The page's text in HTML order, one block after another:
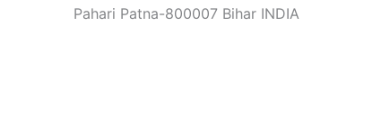
Pahari Patna-800007 Bihar INDIA